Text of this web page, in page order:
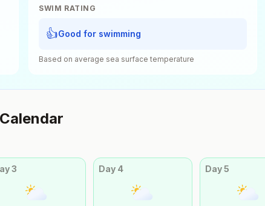
SWIM RATING
👍Good for swimming
Based on average sea surface temperature
3 Day 4 Day5